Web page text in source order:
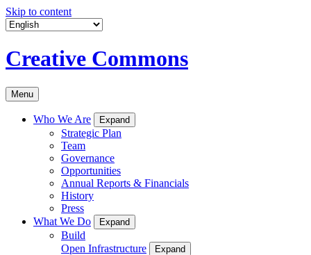
Skip to content
Creative Commons
Menu
Who We Are Expand
Strategic Plan
Team
Governance
Opportunities
Annual Reports & Financials
History
Press
What We Do
Expand
Build
Open Infrastructure
Expand